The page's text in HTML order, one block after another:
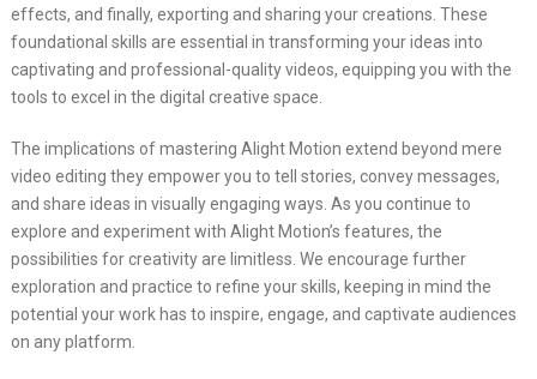
effects, and finally, exporting and sharing your creations. These
foundational skills are essential in transforming your ideas into
captivating and professional-quality videos, equipping you with the
tools to excel in the digital creative space.
The implications of mastering Alight Motion extend beyond mere
video editing they empower you to tell stories, convey messages,
and share ideas in visually engaging ways. As you continue to
explore and experiment with Alight Motion’s features, the
possibilities for creativity are limitless. We encourage further
exploration and practice to refine your skills, keeping in mind the
potential your work has to inspire, engage, and captivate audiences
on any platform.